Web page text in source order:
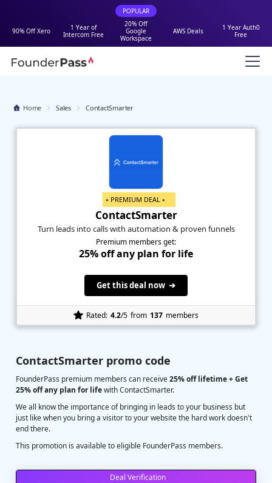
POPULAR
90% Off Xero
1 Year of
Intercom Free
20% Off
Google
Workspace
AWS Deals
1 Year Auth0
Free
Home Sales ContactSmarter
ContactSmarter promo code
FounderPass premium members can receive25% off lifetime + Get
25% off any plan for lifewith ContactSmarter.
We all know the importance of bringing in leads to your business but
just like when you bring a visitor to your website the hard work doesn't
end there.
This promotion is available to eligible FounderPass members.
Deal Verification
⭑ PREMIUM DEAL ⭑
ContactSmarter
Turn leads into calls with automation & proven funnels
Premium members get:
25% off any plan for life
Get this deal now ➔
Rated: 4.2/5 from 137 members